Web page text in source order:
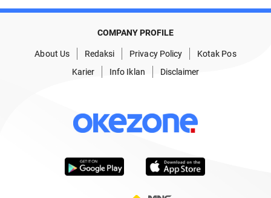
COMPANY PROFILE
About Us Redaksi Privacy Policy
Kotak Pos
Karier
Info Iklan Disclaimer